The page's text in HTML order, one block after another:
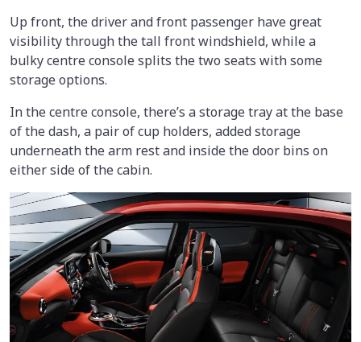
Up front, the driver and front passenger have great
visibility through the tall front windshield, while a
bulky centre console splits the two seats with some
storage options.
In the centre console, there’s a storage tray at the base
of the dash, a pair of cup holders, added storage
underneath the arm rest and inside the door bins on
either side of the cabin.